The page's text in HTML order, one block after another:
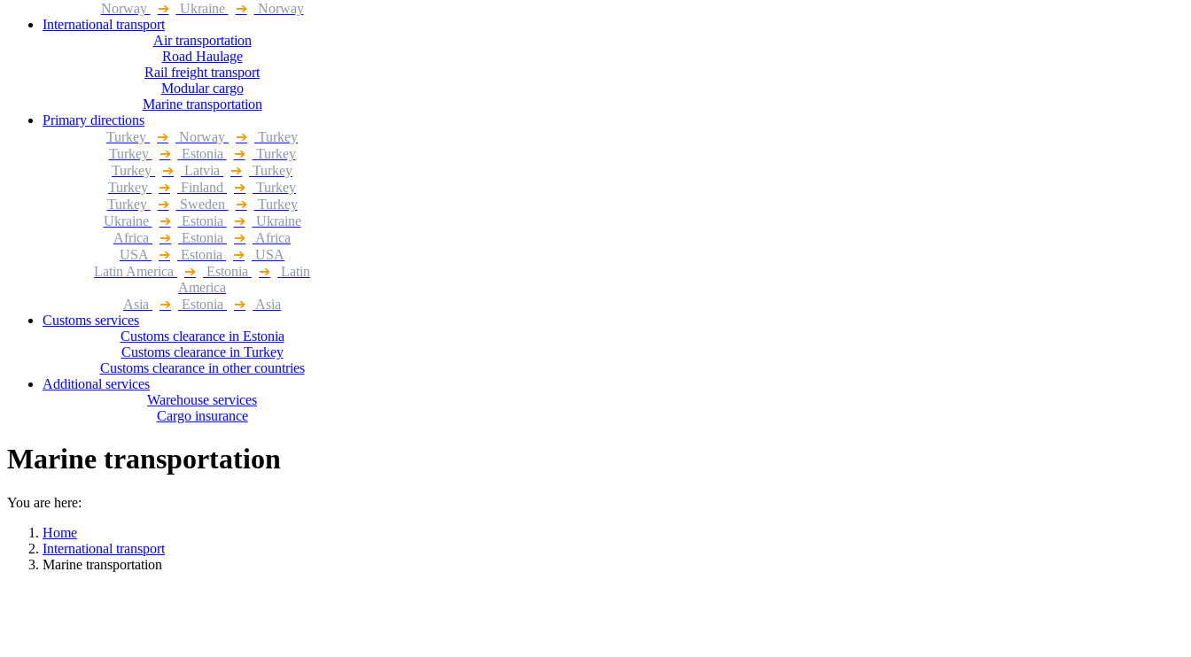
Norway
➔ Ukraine ➔
Norway
International transport
Air transportation
Road Haulage
Rail freight transport
Modular cargo
Marine transportation
Primary directions
Turkey
➔ Norway ➔
Turkey
Turkey
➔ Estonia ➔
Turkey
Turkey
➔ Latvia ➔
Turkey
Turkey
➔ Finland ➔
Turkey
Turkey
➔ Sweden ➔
Turkey
Ukraine
➔ Estonia ➔
Ukraine
Africa
➔ Estonia ➔
Africa
USA
➔ Estonia ➔
USA
Latin America
➔ Estonia ➔
Latin
America
Asia
➔ Estonia ➔
Asia
Customs services
Customs clearance in Estonia
Customs clearance in Turkey
Customs clearance in other countries
Additional services
Warehouse services
Cargo insurance
Marine transportation
You are here:
Home
International transport
Marine transportation